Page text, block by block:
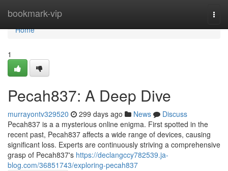
bookmark-vip
Home
Home
1
Pecah837: A Deep Dive
murrayontv329520 299 days ago News
Discuss
Pecah837 is a a mysterious online enigma. First spotted in the
recent past, Pecah837 affects a wide range of devices, causing
significant loss. Experts are continuously striving a comprehensive
grasp of Pecah837's https://declangccy782539.ja-
blog.com/36851743/exploring-pecah837